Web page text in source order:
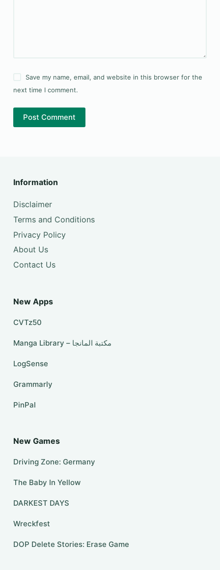
Save my name, email, and website in this browser for the
next time I comment.
Post Comment
Information
Disclaimer
Terms and Conditions
Privacy Policy
About Us
Contact Us
New Apps
CVTz50
Manga Library – مكتبة المانجا
LogSense
Grammarly
PinPal
New Games
Driving Zone: Germany
The Baby In Yellow
DARKEST DAYS
Wreckfest
DOP Delete Stories: Erase Game